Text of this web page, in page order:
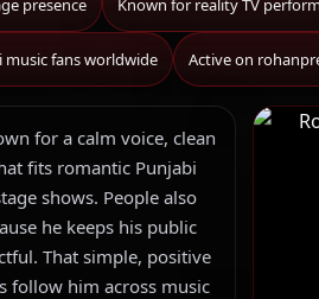
presence Known for reality TV
music fans worldwide Active on
for a calm voice, clean
fits romantic Punjabi
shows. People also
he keeps his public
That simple, positive
follow him across music